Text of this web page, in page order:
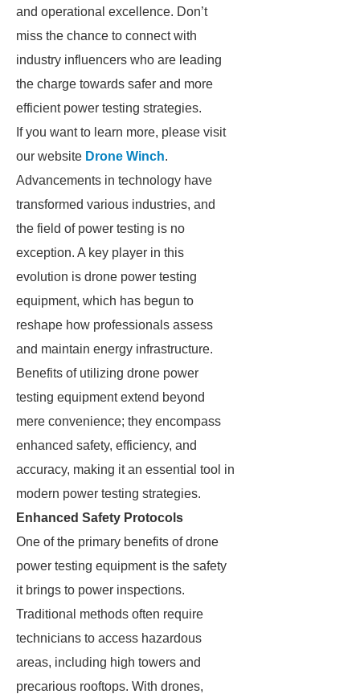
and operational excellence. Don’t
miss the chance to connect with
industry influencers who are leading
the charge towards safer and more
efficient power testing strategies.
If you want to learn more, please visit
our website Drone Winch.
Advancements in technology have
transformed various industries, and
the field of power testing is no
exception. A key player in this
evolution is drone power testing
equipment, which has begun to
reshape how professionals assess
and maintain energy infrastructure.
Benefits of utilizing drone power
testing equipment extend beyond
mere convenience; they encompass
enhanced safety, efficiency, and
accuracy, making it an essential tool in
modern power testing strategies.
Enhanced Safety Protocols
One of the primary benefits of drone
power testing equipment is the safety
it brings to power inspections.
Traditional methods often require
technicians to access hazardous
areas, including high towers and
precarious rooftops. With drones,